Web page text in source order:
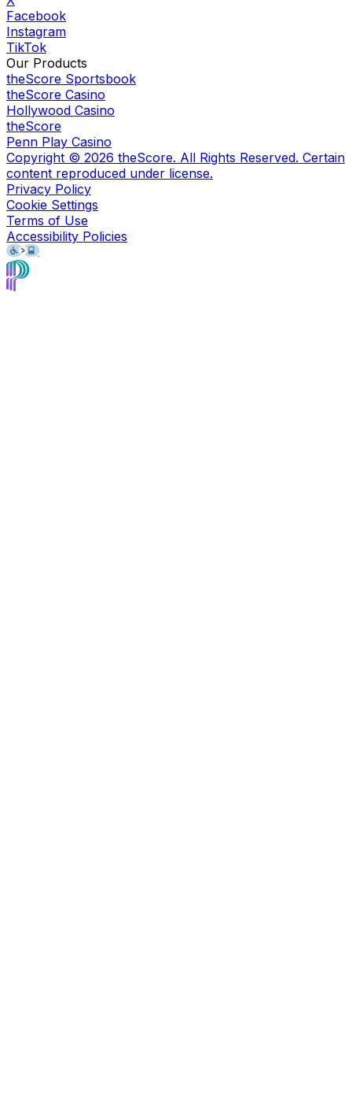
Facebook
Instagram
TikTok
Our Products
theScore Sportsbook
theScore Casino
Hollywood Casino
theScore
Penn Play Casino
Copyright © 2026 theScore. All Rights Reserved. Certain
content reproduced under license.
Privacy Policy
Cookie Settings
Terms of Use
Accessibility Policies